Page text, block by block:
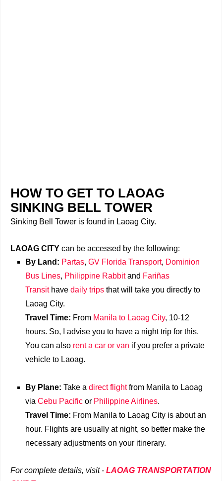
HOW TO GET TO LAOAG
SINKING BELL TOWER
Sinking Bell Tower is found in Laoag City.
LAOAG CITY can be accessed by the following:
By Land: Partas, GV Florida Transport, Dominion
Bus Lines, Philippine Rabbitand Fariñas
Transithave daily trips that will take you directly to
Laoag City.
Travel Time: From Manila to Laoag City, 10-12
hours. So, I advise you to have a night trip for this.
You can also rent a car or van if you prefer a private
vehicle to Laoag.
By Plane: Take a direct flightfrom Manila to Laoag
via Cebu Pacific or Philippine Airlines.
Travel Time: From Manila to Laoag City is about an
hour. Flights are usually at night, so better make the
necessary adjustments on your itinerary.
For complete details, visit - LAOAG TRANSPORTATION